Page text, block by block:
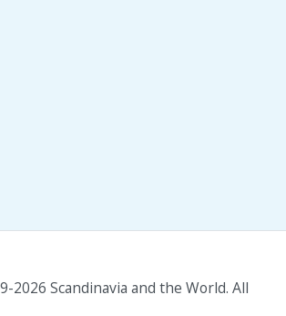
2026 Scandinavia and the World. All